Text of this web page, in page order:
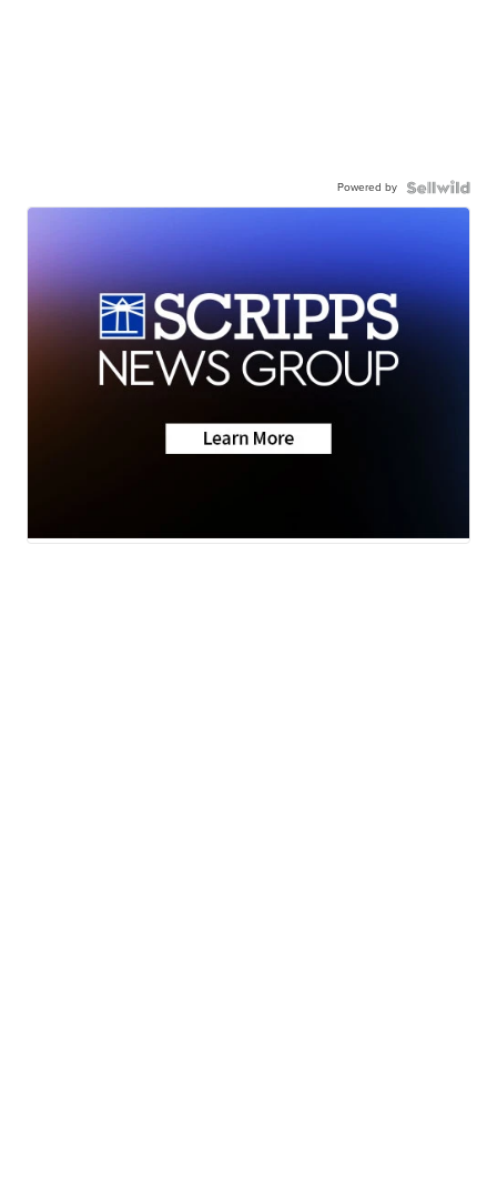
Powered by